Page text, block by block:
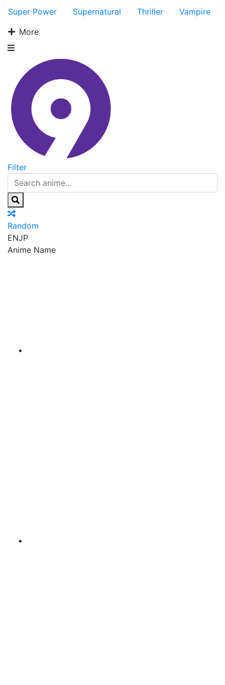
Super Power
Supernatural Thriller
Vampire
More
Filter
Random
ENJP
Anime Name